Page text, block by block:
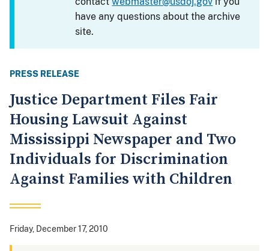
have any questions about the archive
site.
PRESS RELEASE
Justice Department Files Fair
Housing Lawsuit Against
Mississippi Newspaper and Two
Individuals for Discrimination
Against Families with Children
Friday, December 17, 2010